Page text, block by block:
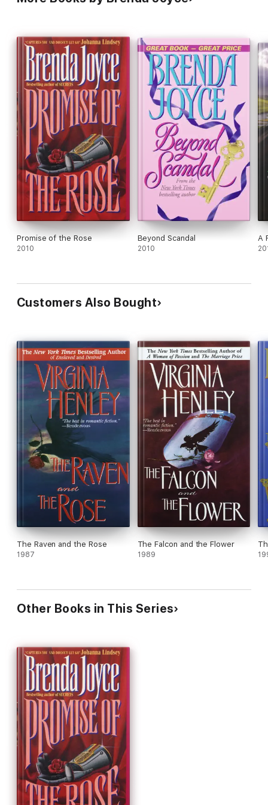
Promise of the Rose
2010
Beyond Scandal
2010
A
Customers Also Bought
The Raven and the Rose
1987
The Falcon and the Flower
1989
Other Books in This Series